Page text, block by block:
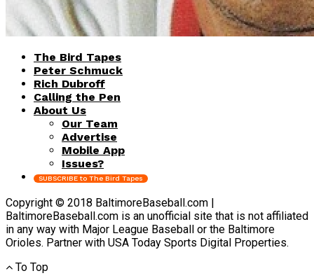
The Bird Tapes
Peter Schmuck
Rich Dubroff
Calling the Pen
About Us
Our Team
Advertise
Mobile App
Issues?
SUBSCRIBE to The Bird Tapes
Copyright © 2018 BaltimoreBaseball.com |
BaltimoreBaseball.com is an unofficial site that is not affiliated
in any way with Major League Baseball or the Baltimore
Orioles. Partner with USA Today Sports Digital Properties.
To Top